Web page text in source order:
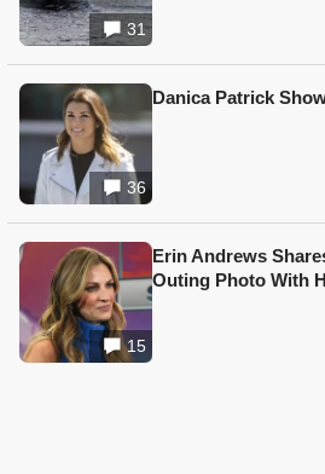
31
36
Danica Patrick
15
Erin Andrews
Outing Photo With